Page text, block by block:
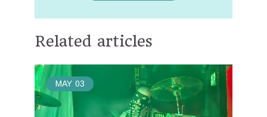
Related articles
MAY 03